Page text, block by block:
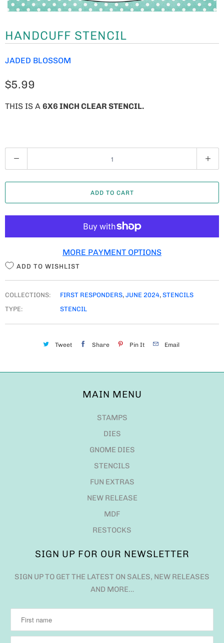
HANDCUFF STENCIL
JADED BLOSSOM
$5.99
THIS IS A 6X6 INCH CLEAR STENCIL.
U
A
T
ADD TO CART
MORE PAYMENT OPTIONS
ADD TO WISHLIST
COLLECTIONS: FIRST RESPONDERS, JUNE 2024, STENCILS
TYPE:
STENCIL
Tweet Share Pin It Email
MAIN MENU
STAMPS
DIES
GNOME DIES
STENCILS
FUN EXTRAS
NEW RELEASE
MDF
RESTOCKS
SIGN UP FOR OUR NEWSLETTER
SIGN UP TO GET THE LATEST ON SALES, NEW RELEASES
AND MORE…